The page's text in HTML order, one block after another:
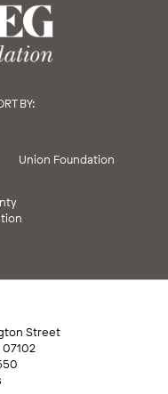
BY:
Union Foundation
Street
07102